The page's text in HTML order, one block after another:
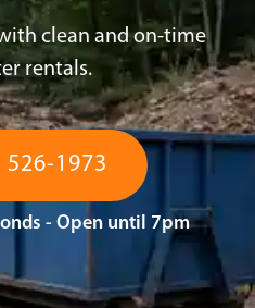
clean and on-time
rentals.
526-1973
- Open until 7pm